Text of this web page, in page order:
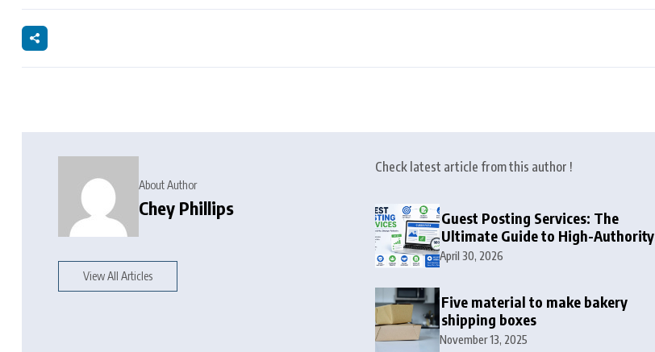
About Author
Chey Phillips
View All Articles
Check latest article from this author !
Guest Posting Services: The
Ultimate Guide to High-Authority
Link Building in 2026
April 30, 2026
Five material to make bakery
shipping boxes
November 13, 2025